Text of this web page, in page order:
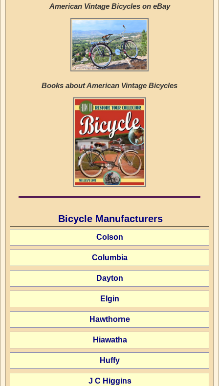
American Vintage Bicycles on eBay
Books about American Vintage Bicycles
Bicycle Manufacturers
Colson
Columbia
Dayton
Elgin
Hawthorne
Hiawatha
Huffy
J C Higgins